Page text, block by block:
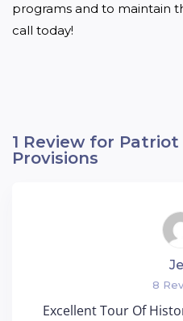
programs and to maintain
call today!
1 Review for
Provisions
8
Excellent Tour Of